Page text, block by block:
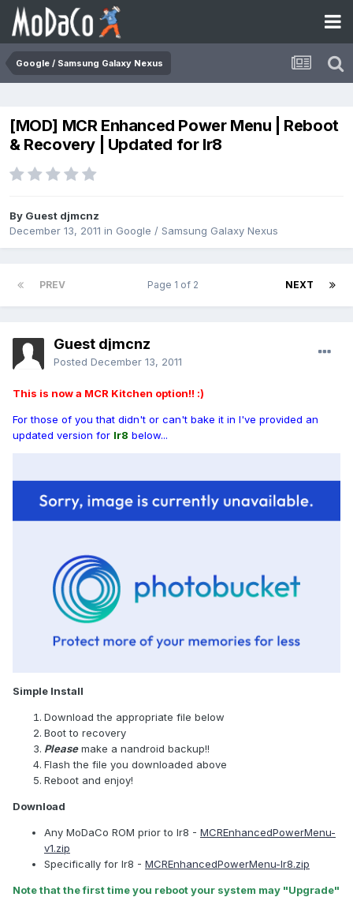
Google / Samsung Galaxy Nexus
[MOD] MCR Enhanced Power Menu | Reboot
& Recovery | Updated for Ir8
By Guest djmcnz
December 13, 2011 in Google / Samsung Galaxy Nexus
PREV NEXT
Page 1 of 2
Guest djmcnz
Posted December 13, 2011
This is now a MCR Kitchen option!! :)
For those of you that didn't or can't bake it in I've provided an
updated version for Ir8 below...
Simple Install
Download the appropriate file below
Boot to recovery
Pleasemake a nandroid backup!!
Flash the file you downloaded above
Reboot and enjoy!
Download
Any MoDaCo ROM prior to Ir8 - MCREnhancedPowerMenu-
v1.zip
Specifically for Ir8 - MCREnhancedPowerMenu-Ir8.zip
Note that the first time you reboot your system may "Upgrade"